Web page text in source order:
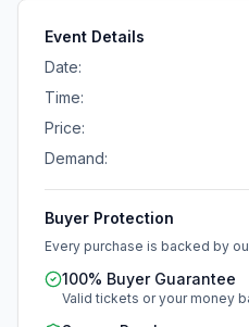
Event Details
Date:
Time:
Price:
Demand:
Buyer Protection
Every purchase is backed by
100% Buyer Guarantee
Valid tickets or your money